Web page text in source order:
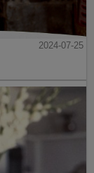
2024-07-25